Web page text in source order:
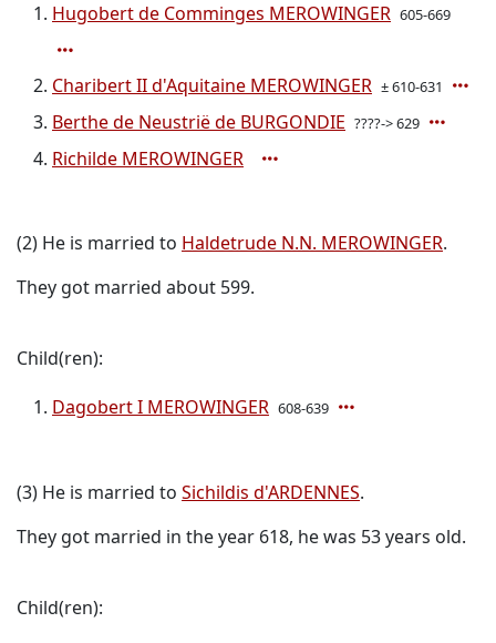
Hugobert de Comminges MEROWINGER 605-669
Charibert II d'Aquitaine MEROWINGER ± 610-631
Berthe de Neustrië de BURGONDIE ????-> 629
Richilde MEROWINGER
(2) He is married to Haldetrude N.N. MEROWINGER.
They got married about 599.
Child(ren):
Dagobert I MEROWINGER 608-639
(3) He is married to Sichildis d'ARDENNES.
They got married in the year 618, he was 53 years old.
Child(ren):